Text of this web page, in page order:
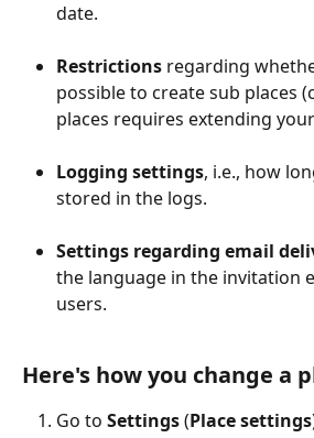
date.
Restrictions regarding
possible to create sub places
places requires extending
Logging settings, i.e., how
stored in the logs.
Settings regarding email
the language in the invitation
users.
Here's how you change a
Go to Settings (Place settings